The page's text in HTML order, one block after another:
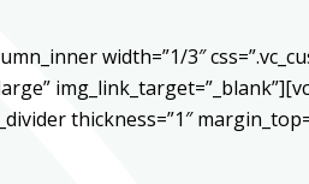
width=”1/3″
thickness=”1″